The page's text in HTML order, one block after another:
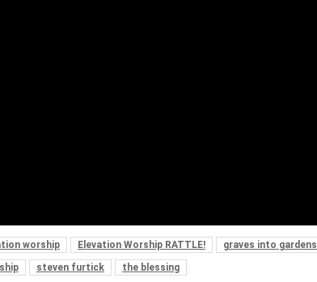
worship Elevation Worship RATTLE! graves into gardens
steven furtick the blessing